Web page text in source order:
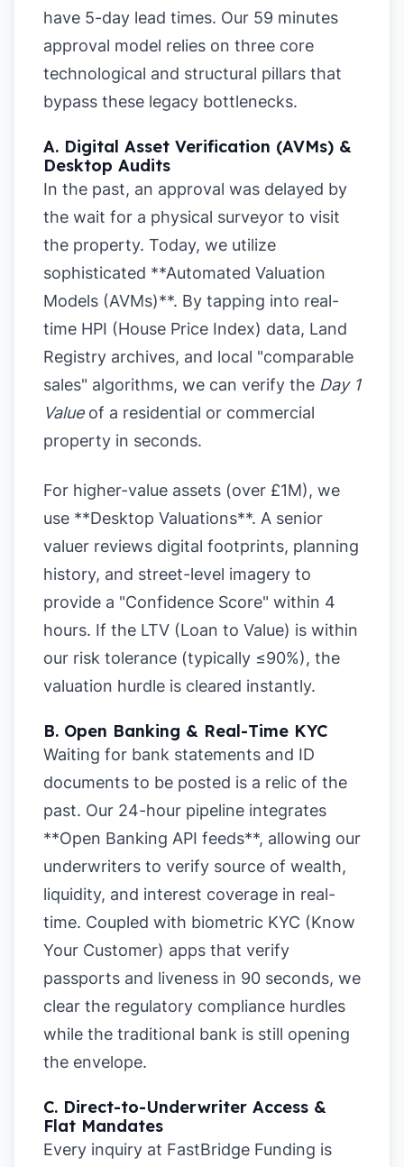
have 5-day lead times. Our 59 minutes
approval model relies on three core
technological and structural pillars that
bypass these legacy bottlenecks.
A. Digital Asset Verification (AVMs) &
Desktop Audits
In the past, an approval was delayed by
the wait for a physical surveyor to visit
the property. Today, we utilize
sophisticated **Automated Valuation
Models (AVMs)**. By tapping into real-
time HPI (House Price Index) data, Land
Registry archives, and local "comparable
sales" algorithms, we can verify the Day 1
Valueof a residential or commercial
property in seconds.
For higher-value assets (over £1M), we
use **Desktop Valuations**. A senior
valuer reviews digital footprints, planning
history, and street-level imagery to
provide a "Confidence Score" within 4
hours. If the LTV (Loan to Value) is within
our risk tolerance (typically ≤90%), the
valuation hurdle is cleared instantly.
B. Open Banking & Real-Time KYC
Waiting for bank statements and ID
documents to be posted is a relic of the
past. Our 24-hour pipeline integrates
**Open Banking API feeds**, allowing our
underwriters to verify source of wealth,
liquidity, and interest coverage in real-
time. Coupled with biometric KYC (Know
Your Customer) apps that verify
passports and liveness in 90 seconds, we
clear the regulatory compliance hurdles
while the traditional bank is still opening
the envelope.
C. Direct-to-Underwriter Access &
Flat Mandates
Every inquiry at FastBridge Funding is